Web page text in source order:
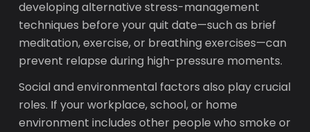
developing alternative stress-management
techniques before your quit date—such as brief
meditation, exercise, or breathing exercises—can
prevent relapse during high-pressure moments.
Social and environmental factors also play crucial
roles. If your workplace, school, or home
environment includes other people who smoke or